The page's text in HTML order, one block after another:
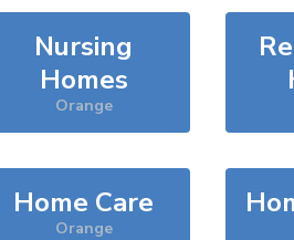
Nursing
Homes
Orange
Home Care
Orange